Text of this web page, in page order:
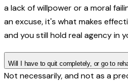
a lack of willpower or a moral
an excuse, it's what makes
and you still hold real agency in
Will I have to quit completely, or go to
Not necessarily, and not as a